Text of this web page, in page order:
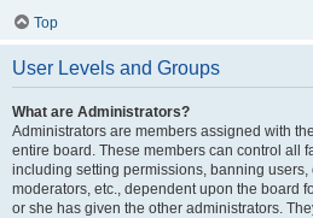
Top
User Levels and Groups
What are Administrators?
Administrators are members assigned with
entire board. These members can control all
including setting permissions, banning
moderators, etc., dependent upon the board
or she has given the other administrators.